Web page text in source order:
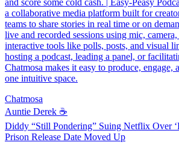
a collaborative media platform built for
teams to share stories in real time or on
live and recorded sessions using mic,
interactive tools like polls, posts, and visual
hosting a podcast, leading a panel, or
Chatmosa makes it easy to produce, engage,
one intuitive space.
Chatmosa
Auntie Derek ☕️
Diddy “Still Pondering” Suing Netflix Over
Prison Release Date Moved Up